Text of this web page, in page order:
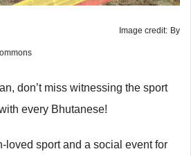
credit: By
don’t miss witnessing the sport
every Bhutanese!
loved sport and a social event for